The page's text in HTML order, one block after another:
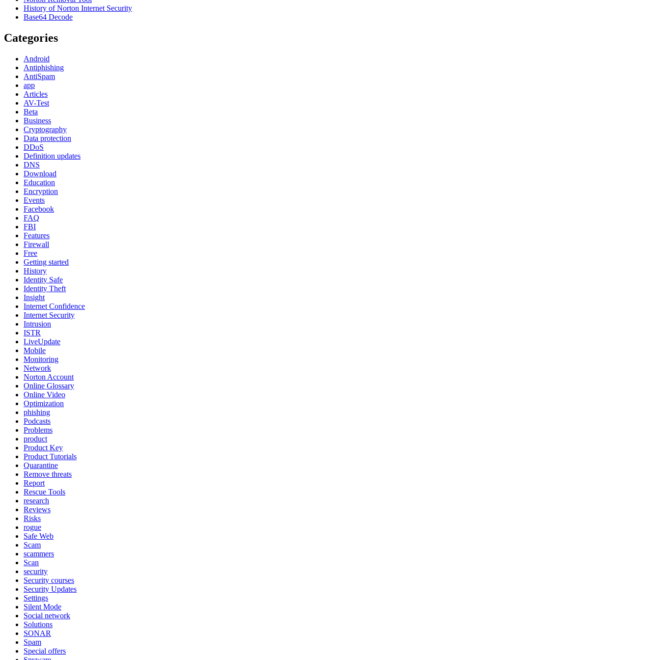
History of Norton Internet Security
Base64 Decode
Categories
Android
Antiphishing
AntiSpam
app
Articles
AV-Test
Beta
Business
Cryptography
Data protection
DDoS
Definition updates
DNS
Download
Education
Encryption
Events
Facebook
FAQ
FBI
Features
Firewall
Free
Getting started
History
Identity Safe
Identity Theft
Insight
Internet Confidence
Internet Security
Intrusion
ISTR
LiveUpdate
Mobile
Monitoring
Network
Norton Account
Online Glossary
Online Video
Optimization
phishing
Podcasts
Problems
product
Product Key
Product Tutorials
Quarantine
Remove threats
Report
Rescue Tools
research
Reviews
Risks
rogue
Safe Web
Scam
scammers
Scan
security
Security courses
Security Updates
Settings
Silent Mode
Social network
Solutions
SONAR
Spam
Special offers